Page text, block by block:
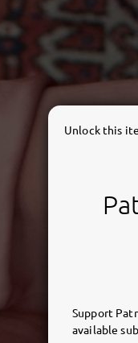
Unlock this
Support
available